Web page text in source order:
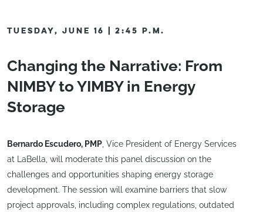
TUESDAY, JUNE 16 | 2:45 P.M.
Changing the Narrative: From
NIMBY to YIMBY in Energy
Storage
Bernardo Escudero, PMP, Vice President of Energy Services
at LaBella, will moderate this panel discussion on the
challenges and opportunities shaping energy storage
development. The session will examine barriers that slow
project approvals, including complex regulations, outdated